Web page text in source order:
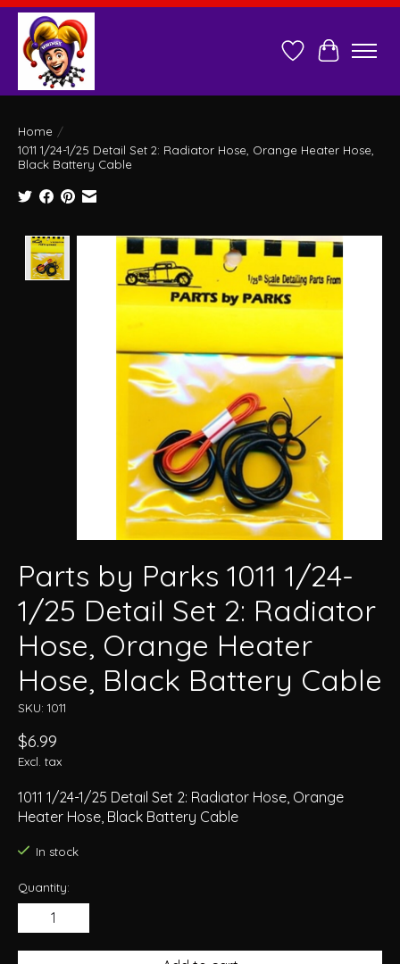
Wish ListCart
Home /
1011 1/24-1/25 Detail Set 2: Radiator Hose, Orange Heater Hose,
Black Battery Cable
Product image slideshow Items
Parts by Parks 1011 1/24-
1/25 Detail Set 2: Radiator
Hose, Orange Heater
Hose, Black Battery Cable
SKU: 1011
$6.99
Excl. tax
1011 1/24-1/25 Detail Set 2: Radiator Hose, Orange
Heater Hose, Black Battery Cable
In stock
Quantity: